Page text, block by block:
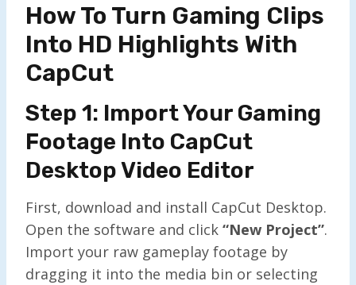
How To Turn Gaming Clips
Into HD Highlights With
CapCut
Step 1: Import Your Gaming
Footage Into CapCut
Desktop Video Editor
First, download and install CapCut Desktop.
Open the software and click “New Project”.
Import your raw gameplay footage by
dragging it into the media bin or selecting